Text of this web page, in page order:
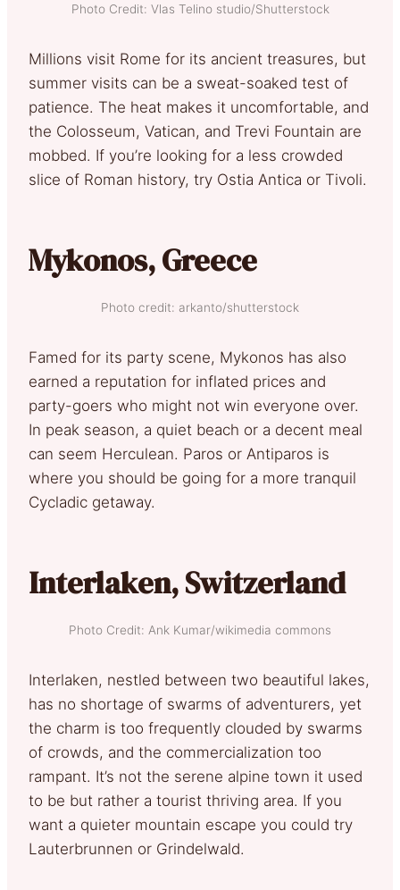
Photo Credit: Vlas Telino studio/Shutterstock
Millions visit Rome for its ancient treasures, but
summer visits can be a sweat-soaked test of
patience. The heat makes it uncomfortable, and
the Colosseum, Vatican, and Trevi Fountain are
mobbed. If you’re looking for a less crowded
slice of Roman history, try Ostia Antica or Tivoli.
Mykonos, Greece
Photo credit: arkanto/shutterstock
Famed for its party scene, Mykonos has also
earned a reputation for inflated prices and
party-goers who might not win everyone over.
In peak season, a quiet beach or a decent meal
can seem Herculean. Paros or Antiparos is
where you should be going for a more tranquil
Cycladic getaway.
Interlaken, Switzerland
Photo Credit: Ank Kumar/wikimedia commons
Interlaken, nestled between two beautiful lakes,
has no shortage of swarms of adventurers, yet
the charm is too frequently clouded by swarms
of crowds, and the commercialization too
rampant. It’s not the serene alpine town it used
to be but rather a tourist thriving area. If you
want a quieter mountain escape you could try
Lauterbrunnen or Grindelwald.